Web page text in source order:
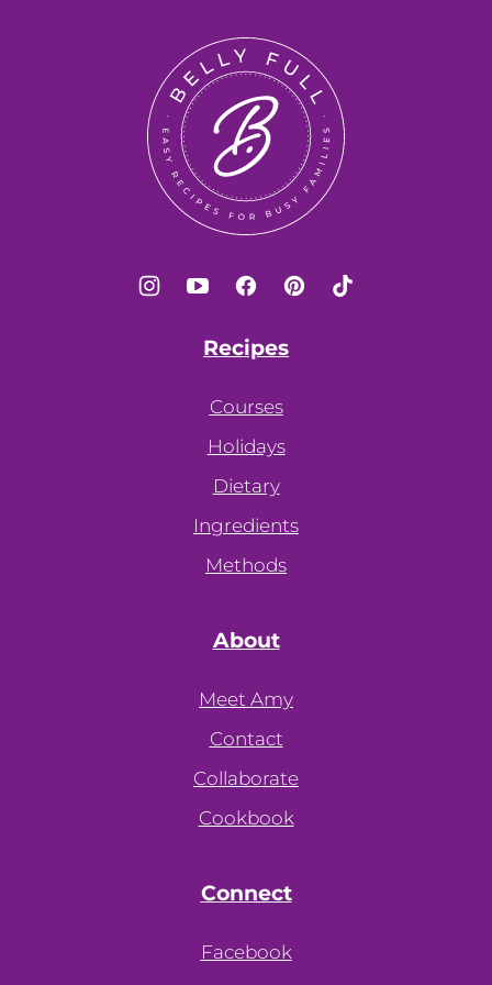
top
Belly
Full
Recipes
Courses
Holidays
Dietary
Ingredients
Methods
About
Meet Amy
Contact
Collaborate
Cookbook
Connect
Facebook